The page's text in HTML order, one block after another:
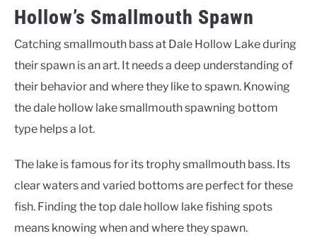
Hollow’s Smallmouth Spawn
Catching smallmouth bass at Dale Hollow Lake during
their spawn is an art. It needs a deep understanding of
their behavior and where they like to spawn. Knowing
thedale hollow lake smallmouth spawning bottom
type helps a lot.
The lake is famous for its trophy smallmouth bass. Its
clear waters and varied bottoms are perfect for these
fish. Finding thetop dale hollow lake fishing spots
means knowing when and where they spawn.